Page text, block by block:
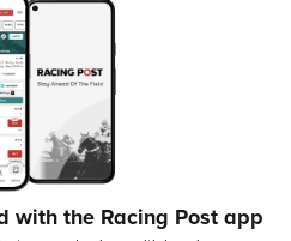
with the Racing Post app